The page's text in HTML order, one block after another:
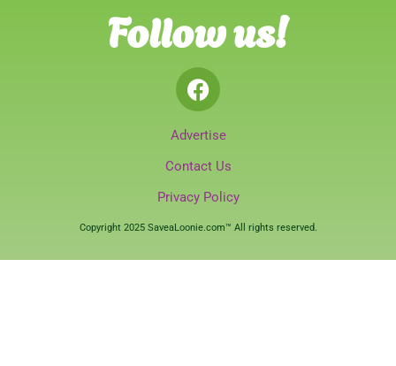
Follow us!
Advertise
Contact Us
Privacy Policy
Copyright 2025 SaveaLoonie.com™ All rights reserved.